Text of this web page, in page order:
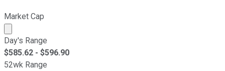
Market Cap
Market cap calculated using publicly traded shares
Day's Range
$585.62 - $596.90
52wk Range